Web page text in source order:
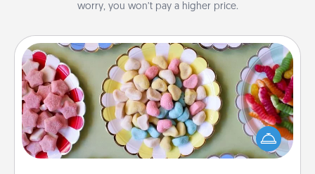
worry, you won’t pay a higher price.
Candy Buffet
Set up a small candy buffet for your kids, spouse, or
friends the next time you host a get-together. Dress
up as a classy server (white gloves and all), and